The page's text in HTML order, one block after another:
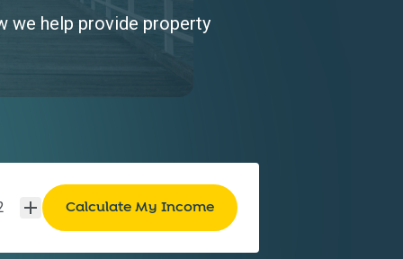
we help provide property